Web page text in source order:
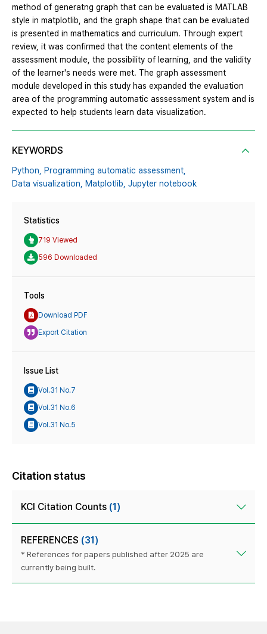
method of generatng graph that can be evaluated is MATLAB
style in matplotlib, and the graph shape that can be evaluated
is presented in mathematics and curriculum. Through expert
review, it was confirmed that the content elements of the
assessment module, the possibility of learning, and the validity
of the learner's needs were met. The graph assessment
module developed in this study has expanded the evaluation
area of the programming automatic asssessment system and is
expected to help students learn data visualization.
KEYWORDS
Python, Programming automatic assessment,
Data visualization, Matplotlib, Jupyter notebook
Statistics
719 Viewed
596 Downloaded
Tools
Download PDF
Export Citation
Issue List
Vol.31 No.7
Vol.31 No.6
Vol.31 No.5
Citation status
KCI Citation Counts (1)
REFERENCES (31)
* References for papers published after 2025 are
currently being built.